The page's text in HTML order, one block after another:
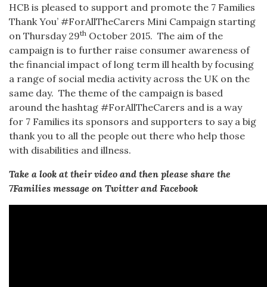
HCB is pleased to support and promote the 7 Families
Thank You’ #ForAllTheCarers Mini Campaign starting
on Thursday 29th October 2015. The aim of the
campaign is to further raise consumer awareness of
the financial impact of long term ill health by focusing
a range of social media activity across the UK on the
same day. The theme of the campaign is based
around the hashtag #ForAllTheCarers and is a way
for 7 Families its sponsors and supporters to say a big
thank you to all the people out there who help those
with disabilities and illness.
Take a look at their video and then please share the
7Families message on Twitter and Facebook